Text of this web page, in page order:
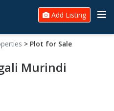
Add Listing
> Plot for Sale
Murindi